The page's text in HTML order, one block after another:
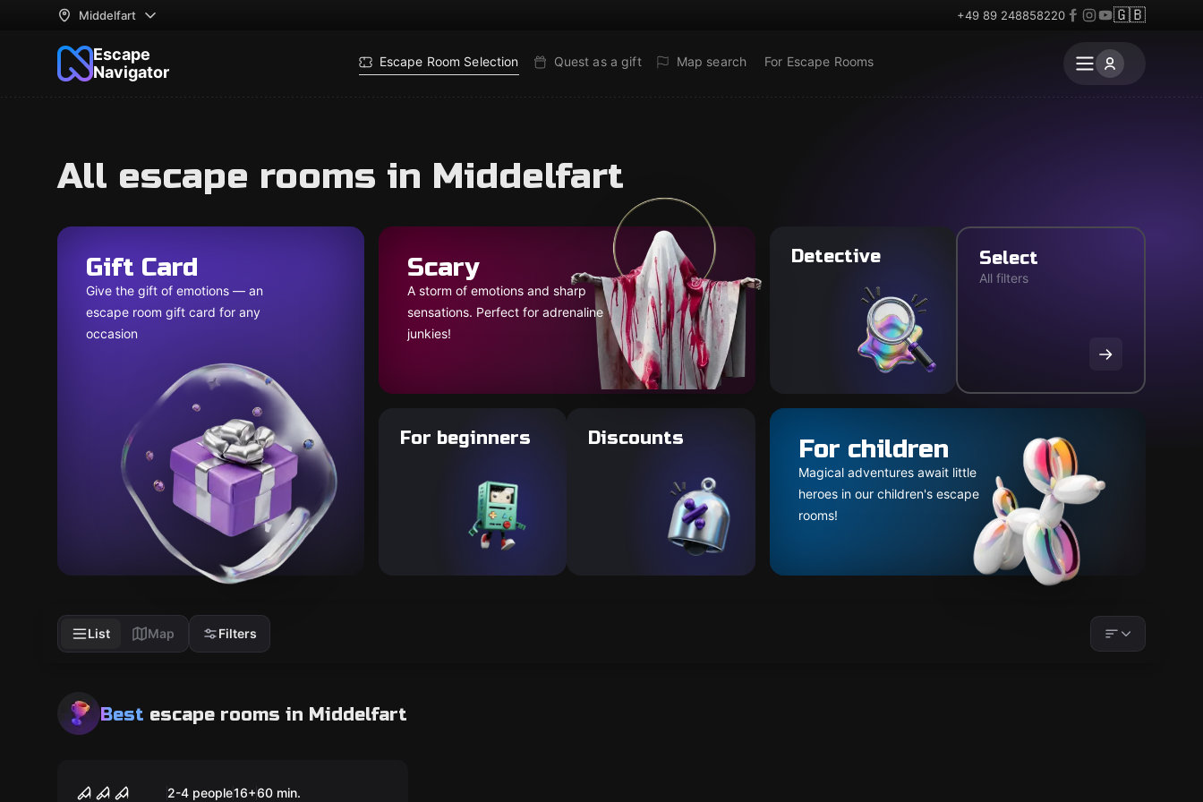
Middelfart +49 89 248858220 🇬🇧
Escape
Navigator
Escape Room Selection Quest as a gift Map search For Escape Rooms
All escape rooms in Middelfart
Gift Card
Give the gift of emotions — an
escape room gift card for any
occasion
Scary
A storm of emotions and sharp
sensations. Perfect for adrenaline
junkies!
For children
Magical adventures await little
heroes in our children's escape
rooms!
For beginners Discounts
Detective Select
All filters
List Map Filters
Best escape rooms in Middelfart
Popular
The Butcher
2-4 people16+60 min.